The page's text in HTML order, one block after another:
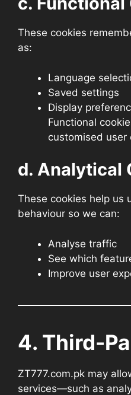
These cookies
as:
Language
Saved settings
Display
Functional
customised user
d. Analytical
These cookies help us
behaviour so we can:
Analyse traffic
See which
Improve user
4. Third-
ZT777.com.pk may
services—such as